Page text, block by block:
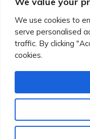
We use cookies to
serve personalised
traffic. By clicking
cookies.
© 2013-2026
Regulated by the